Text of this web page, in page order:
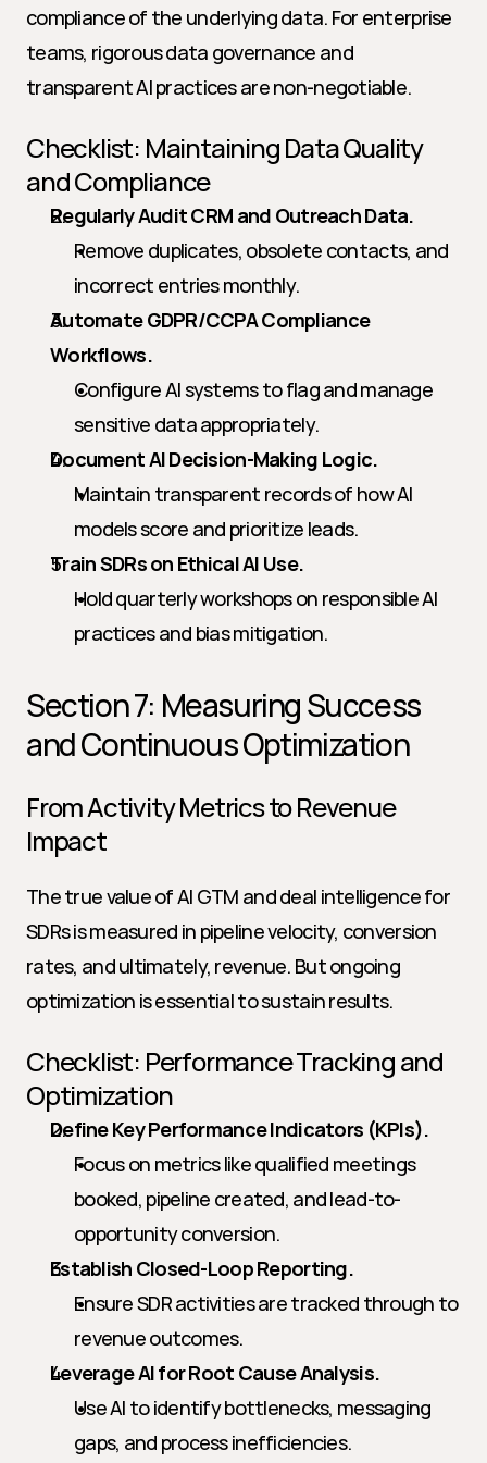
compliance of the underlying data. For enterprise
teams, rigorous data governance and
transparent AI practices are non-negotiable.
Checklist: Maintaining Data Quality
and Compliance
Regularly Audit CRM and Outreach Data.
Remove duplicates, obsolete contacts, and
incorrect entries monthly.
Automate GDPR/CCPA Compliance
Workflows.
Configure AI systems to flag and manage
sensitive data appropriately.
Document AI Decision-Making Logic.
Maintain transparent records of how AI
models score and prioritize leads.
Train SDRs on Ethical AI Use.
Hold quarterly workshops on responsible AI
practices and bias mitigation.
Section 7: Measuring Success
and Continuous Optimization
From Activity Metrics to Revenue
Impact
The true value of AI GTM and deal intelligence for
SDRs is measured in pipeline velocity, conversion
rates, and ultimately, revenue. But ongoing
optimization is essential to sustain results.
Checklist: Performance Tracking and
Optimization
Define Key Performance Indicators (KPIs).
Focus on metrics like qualified meetings
booked, pipeline created, and lead-to-
opportunity conversion.
Establish Closed-Loop Reporting.
Ensure SDR activities are tracked through to
revenue outcomes.
Leverage AI for Root Cause Analysis.
Use AI to identify bottlenecks, messaging
gaps, and process inefficiencies.